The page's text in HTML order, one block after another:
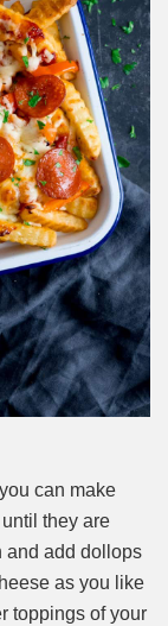
can make
they are
and add dollops
as you like
toppings of your